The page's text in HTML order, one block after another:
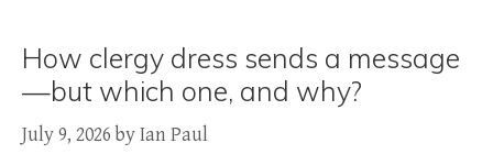
How clergy dress sends a message
—but which one, and why?
July 9, 2026 byIan Paul